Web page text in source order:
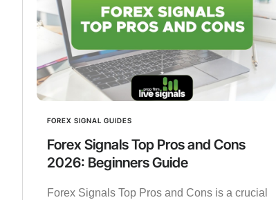
FOREX SIGNAL GUIDES
Forex Signals Top Pros and Cons
2026: Beginners Guide
Forex Signals Top Pros and Cons is a crucial